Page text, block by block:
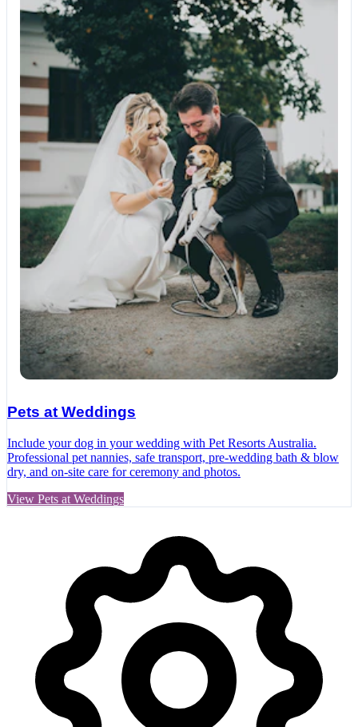
Pets at Weddings
Include your dog in your wedding with Pet Resorts Australia.
Professional pet nannies, safe transport, pre‑wedding bath & blow
dry, and on‑site care for ceremony and photos.
View Pets at Weddings